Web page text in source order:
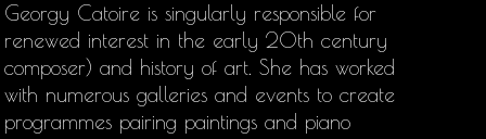
Georgy Catoire is singularly responsible for
renewed interest in the early 20th century
composer) and history of art. She has worked
with numerous galleries and events to create
programmes pairing paintings and piano